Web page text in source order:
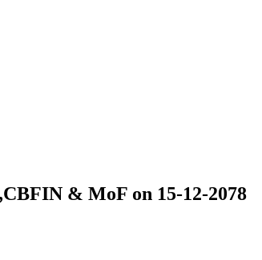
& MoF on 15-12-2078